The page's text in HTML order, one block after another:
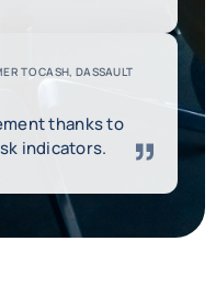
TO CASH, DASSAULT
thanks to
indicators.